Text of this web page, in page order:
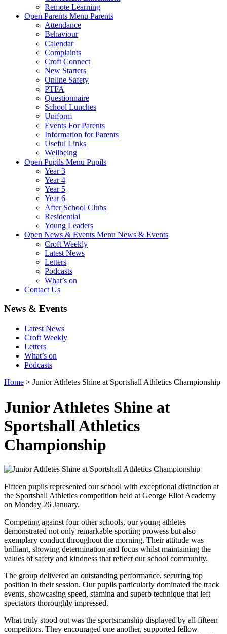
Remote Learning
Open Parents Menu Parents
Attendance
Behaviour
Calendar
Complaints
Croft Connect
New Starters
Online Safety
PTFA
Questionnaire
School Lunches
Uniform
Events For Parents
Information for Parents
Useful Links
Wellbeing
Open Pupils Menu Pupils
Year 3
Year 4
Year 5
Year 6
After School Clubs
Residential
Young Leaders
Open News & Events Menu News & Events
Croft Weekly
Latest News
Letters
Podcasts
What’s on
Contact Us
News & Events
Latest News
Croft Weekly
Letters
What’s on
Podcasts
Home > Junior Athletes Shine at Sportshall Athletics Championship
Junior Athletes Shine at
Sportshall Athletics
Championship
Fifteen pupils represented our school with exceptional distinction at
the Sportshall Athletics competition held at George Eliot Academy
on Monday 26 January.
Competing against four other schools, our young athletes
demonstrated not only remarkable sporting prowess but also
exemplary conduct throughout the morning. Their attitude was
brilliant, showing determination and focus whilst maintaining the
values of safety and kindness that reflect our school community.
The group delivered an outstanding performance, securing top
position in their session. Our pupils particularly dominated the track
events, showcasing speed, stamina and superb technique that left
spectators thoroughly impressed.
What truly stood out was the sportsmanship displayed by all fifteen
competitors. They encouraged one another, supported fellow